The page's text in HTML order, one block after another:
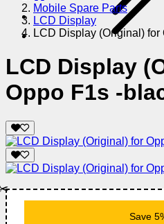
Mobile Spare Parts
LCD Display
LCD Display (Original) for
LCD Display
Oppo F1s -
Save